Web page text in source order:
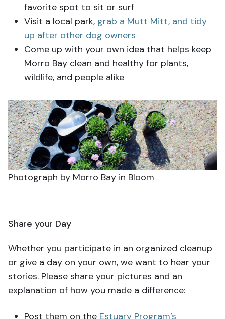
favorite spot to sit or surf
Visit a local park, grab a Mutt Mitt, and tidy
up after other dog owners
Come up with your own idea that helps keep
Morro Bay clean and healthy for plants,
wildlife, and people alike
Photograph by Morro Bay in Bloom
Share your Day
Whether you participate in an organized cleanup
or give a day on your own, we want to hear your
stories. Please share your pictures and an
explanation of how you made a difference:
Post them on the Estuary Program’s